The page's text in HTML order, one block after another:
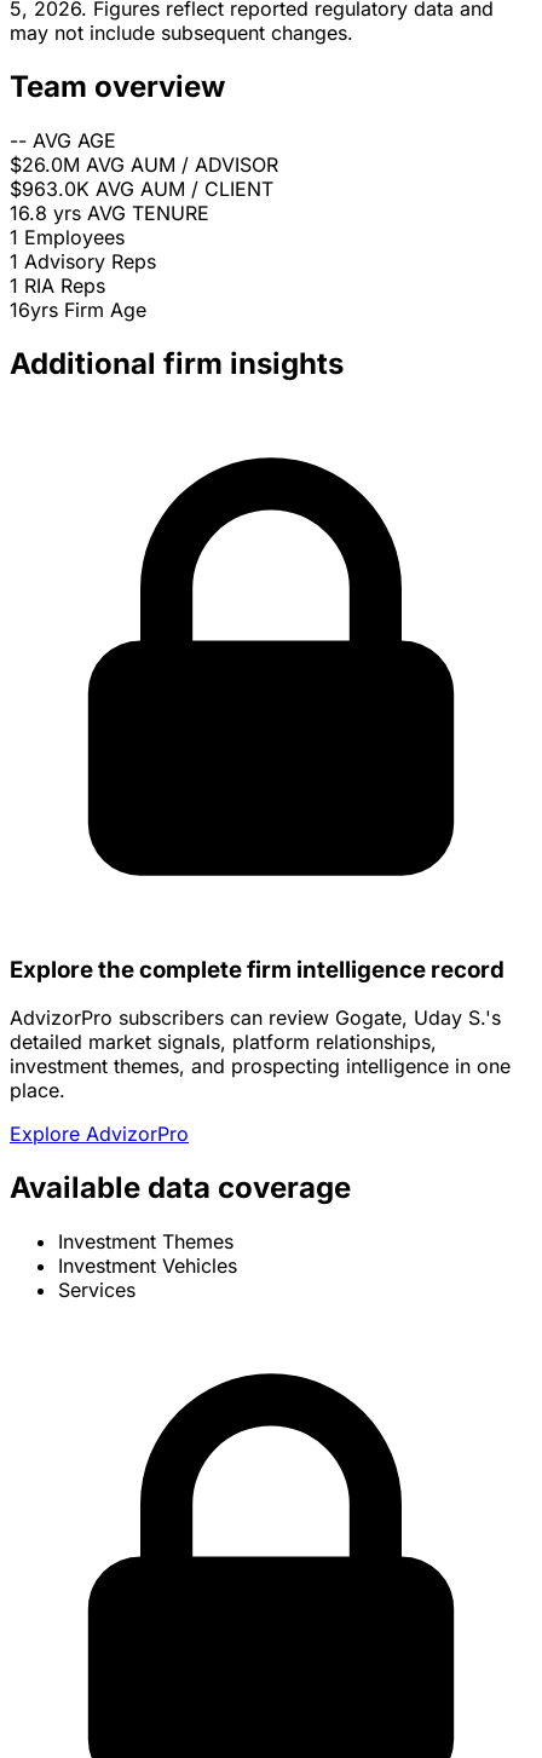
5, 2026. Figures reflect reported regulatory data and
may not include subsequent changes.
Team overview
-- AVG AGE
$26.0M AVG AUM / ADVISOR
$963.0K AVG AUM / CLIENT
16.8 yrs AVG TENURE
1 Employees
1 Advisory Reps
1 RIA Reps
16yrs Firm Age
Additional firm insights
Explore the complete firm intelligence record
AdvizorPro subscribers can review Gogate, Uday S.'s
detailed market signals, platform relationships,
investment themes, and prospecting intelligence in one
place.
Explore AdvizorPro
Available data coverage
Investment Themes
Investment Vehicles
Services